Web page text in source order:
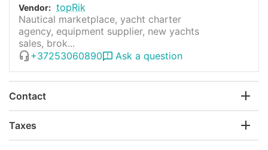
Vendor: topRik
Nautical marketplace, yacht charter
agency, equipment supplier, new yachts
sales, brok...
+37253060890
Ask a question
Contact
Taxes